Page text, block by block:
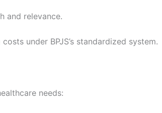
and relevance.
under BPJS’s standardized system.
needs: